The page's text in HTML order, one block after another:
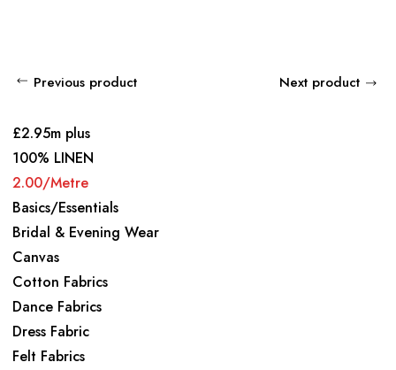
£2.95m plus
100% LINEN
2.00/Metre
Basics/Essentials
Bridal & Evening Wear
Canvas
Cotton Fabrics
Dance Fabrics
Dress Fabric
Felt Fabrics
Previous product Next product